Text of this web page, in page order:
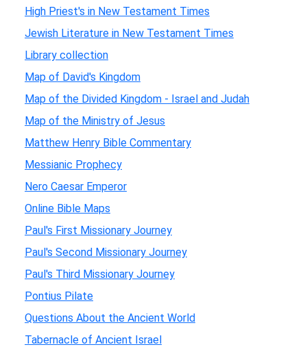
High Priest's in New Testament Times
Jewish Literature in New Testament Times
Library collection
Map of David's Kingdom
Map of the Divided Kingdom - Israel and Judah
Map of the Ministry of Jesus
Matthew Henry Bible Commentary
Messianic Prophecy
Nero Caesar Emperor
Online Bible Maps
Paul's First Missionary Journey
Paul's Second Missionary Journey
Paul's Third Missionary Journey
Pontius Pilate
Questions About the Ancient World
Tabernacle of Ancient Israel